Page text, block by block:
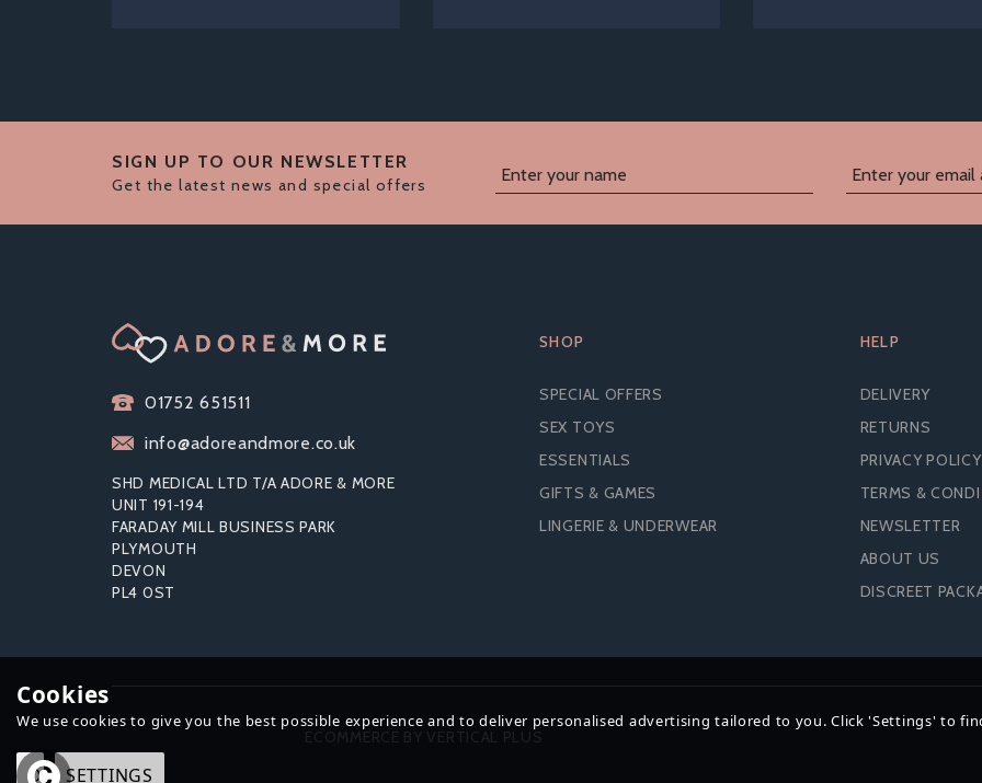
EXS BLACK LATEX CONDOMS
£25.99 £24.68
CONDOMS (200
£26.94
SIGN UP TO OUR NEWSLETTER
Get the latest news and special offers
01752 651511
info@adoreandmore.co.uk
SHD MEDICAL LTD T/A ADORE & MORE
UNIT 191-194
FARADAY MILL BUSINESS PARK
PLYMOUTH
DEVON
PL4 0ST
SHOP
SPECIAL OFFERS
SEX TOYS
ESSENTIALS
GIFTS & GAMES
LINGERIE & UNDERWEAR
HELP
DELIVERY
RETURNS
PRIVACY POLICY
TERMS &
NEWSLETTER
ABOUT US
DISCREET
ECOMMERCE BY VERTICAL PLUS
Cookies
We use cookies to give you the best possible experience and to deliver personalised advertising tailored to you. Click 'Settings' to
OK SETTINGS